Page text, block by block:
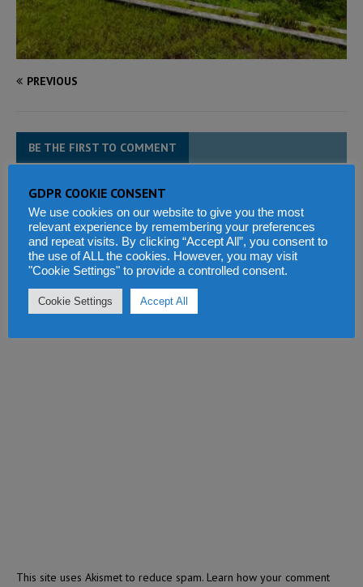
PREVIOUS
BE THE FIRST TO COMMENT
Tell us what you think
This site uses Akismet to reduce spam. Learn how your comment
GDPR COOKIE CONSENT
We use cookies on our website to give you the most
relevant experience by remembering your preferences
and repeat visits. By clicking “Accept All”, you consent to
the use of ALL the cookies. However, you may visit
"Cookie Settings" to provide a controlled consent.
Cookie Settings Accept All